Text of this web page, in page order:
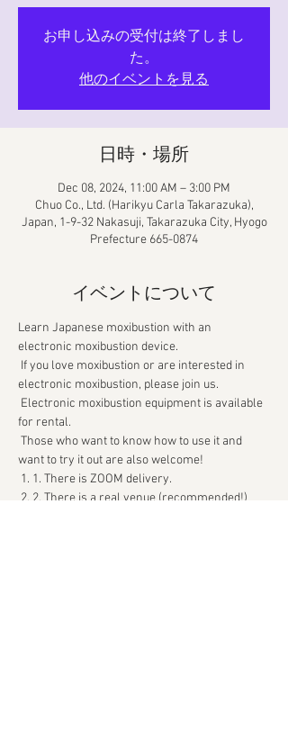
お申し込みの受付は終了しまし
た。
他のイベントを見る
日時・場所
Dec 08, 2024, 11:00 AM – 3:00 PM
Chuo Co., Ltd. (Harikyu Carla Takarazuka),
Japan, 1-9-32 Nakasuji, Takarazuka City, Hyogo
Prefecture 665-0874
イベントについて
Learn Japanese moxibustion with an
electronic moxibustion device.
electronic moxibustion, please join us.
for rental.
want to try it out are also welcome!
1. 1. There is ZOOM delivery.
2. 2. There is a real venue (recommended!)